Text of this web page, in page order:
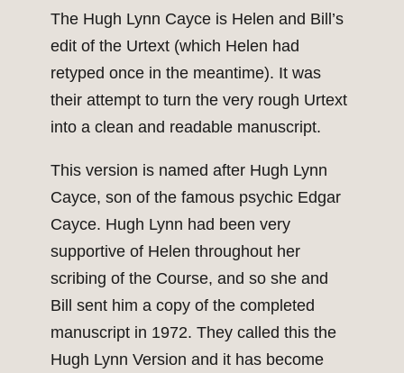
The Hugh Lynn Cayce is Helen and Bill’s
edit of the Urtext (which Helen had
retyped once in the meantime). It was
their attempt to turn the very rough Urtext
into a clean and readable manuscript.
This version is named after Hugh Lynn
Cayce, son of the famous psychic Edgar
Cayce. Hugh Lynn had been very
supportive of Helen throughout her
scribing of the Course, and so she and
Bill sent him a copy of the completed
manuscript in 1972. They called this the
Hugh Lynn Version and it has become